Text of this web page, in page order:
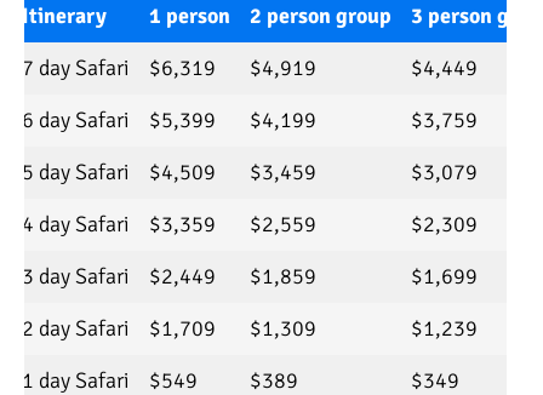
Itinerary 1 person 2 person group
3 person
7 day Safari
$6,319 $4,919
$4,449
6 day Safari
$5,399 $4,199
$3,759
5 day Safari
$4,509 $3,459
$3,079
4 day Safari
$3,359 $2,559
$2,309
3 day Safari
$2,449 $1,859
$1,699
2 day Safari
$1,709 $1,309
$1,239
1 day Safari
$549 $389 $349